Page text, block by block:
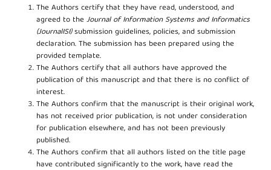
The Authors certify that they have read, understood, and
agreed to theJournal of Information Systems and Informatics
(JournalISI)submission guidelines, policies, and submission
declaration. The submission has been prepared using the
provided template.
The Authors certify that all authors have approved the
publication of this manuscript and that there is no conflict of
interest.
The Authors confirm that the manuscript is their original work,
has not received prior publication, is not under consideration
for publication elsewhere, and has not been previously
published.
The Authors confirm that all authors listed on the title page
have contributed significantly to the work, have read the